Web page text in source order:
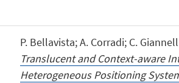
P. Bellavista; A. Corradi; C.
Translucent and Context-aware
Heterogeneous Positioning